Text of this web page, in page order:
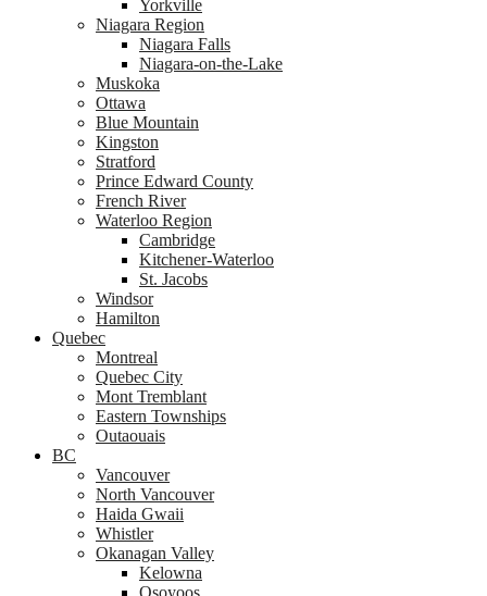
Yorkville
Niagara Region
Niagara Falls
Niagara-on-the-Lake
Muskoka
Ottawa
Blue Mountain
Kingston
Stratford
Prince Edward County
French River
Waterloo Region
Cambridge
Kitchener-Waterloo
St. Jacobs
Windsor
Hamilton
Quebec
Montreal
Quebec City
Mont Tremblant
Eastern Townships
Outaouais
BC
Vancouver
North Vancouver
Haida Gwaii
Whistler
Okanagan Valley
Kelowna
Osoyoos